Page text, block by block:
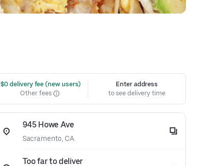
$0 delivery fee (new users)
Other fees
Enter address
to see delivery time
945 Howe Ave
Sacramento, CA
Too far to deliver